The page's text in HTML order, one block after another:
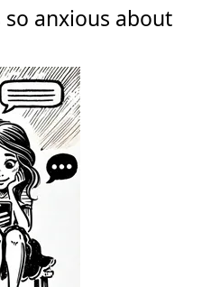
anxious about